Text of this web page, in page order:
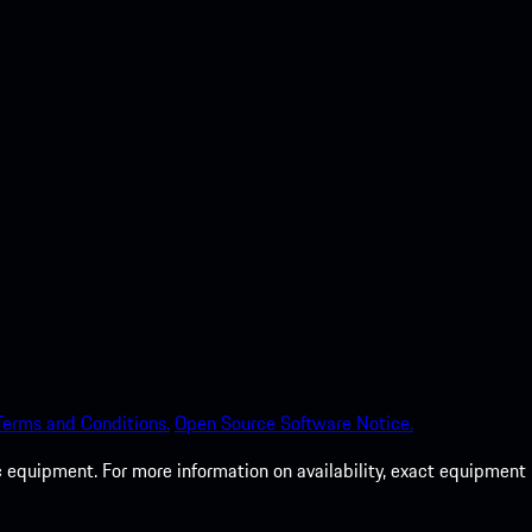
and Conditions.Open Source Software Notice.
For more information on availability, exact equipment